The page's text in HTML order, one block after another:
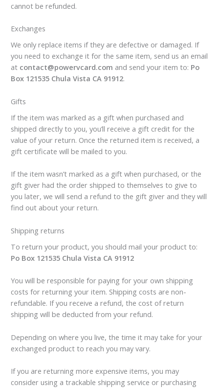
cannot be refunded.
Exchanges
We only replace items if they are defective or damaged. If
you need to exchange it for the same item, send us an email
at contact@powervcard.com and send your item to: Po
Box 121535 Chula Vista CA 91912.
Gifts
If the item was marked as a gift when purchased and
shipped directly to you, you’ll receive a gift credit for the
value of your return. Once the returned item is received, a
gift certificate will be mailed to you.
If the item wasn’t marked as a gift when purchased, or the
gift giver had the order shipped to themselves to give to
you later, we will send a refund to the gift giver and they will
find out about your return.
Shipping returns
To return your product, you should mail your product to:
Po Box 121535 Chula Vista CA 91912
You will be responsible for paying for your own shipping
costs for returning your item. Shipping costs are non-
refundable. If you receive a refund, the cost of return
shipping will be deducted from your refund.
Depending on where you live, the time it may take for your
exchanged product to reach you may vary.
If you are returning more expensive items, you may
consider using a trackable shipping service or purchasing